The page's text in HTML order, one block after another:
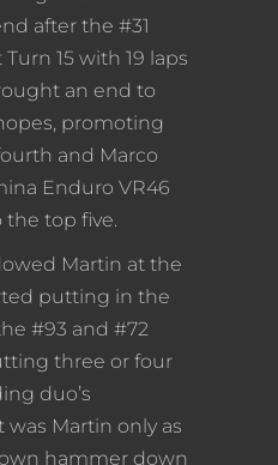
after the #31
15 with 19 laps
an end to
promoting
and Marco
Enduro VR46
the top five.
Martin at the
putting in the
#93 and #72
three or four
duo’s
was Martin only as
hammer down